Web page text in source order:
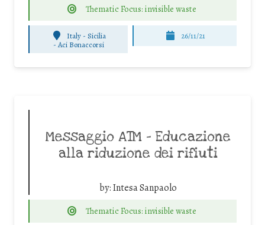
Thematic Focus: invisible waste
Italy - Sicilia
- Aci Bonaccorsi
26/11/21
Messaggio ATM – Educazione
alla riduzione dei rifiuti
by:Intesa Sanpaolo
Thematic Focus: invisible waste